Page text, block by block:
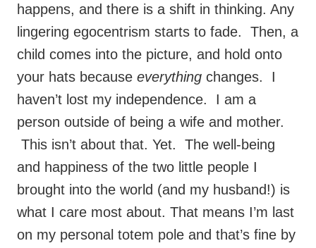
happens, and there is a shift in thinking. Any
lingering egocentrism starts to fade. Then, a
child comes into the picture, and hold onto
your hats because everything changes. I
haven’t lost my independence. I am a
person outside of being a wife and mother.
This isn’t about that. Yet. The well-being
and happiness of the two little people I
brought into the world (and my husband!) is
what I care most about. That means I’m last
on my personal totem pole and that’s fine by